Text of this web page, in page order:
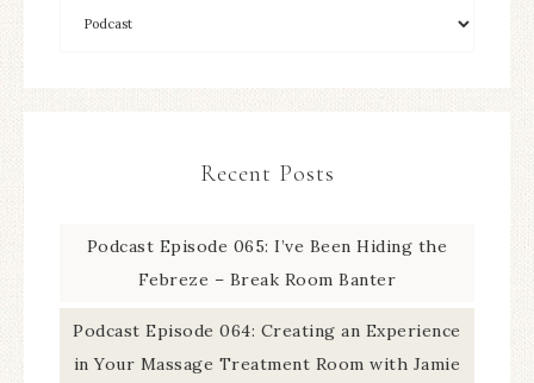
Recent Posts
Podcast Episode 065: I’ve Been Hiding the
Febreze – Break Room Banter
Podcast Episode 064: Creating an Experience
in Your Massage Treatment Room with Jamie